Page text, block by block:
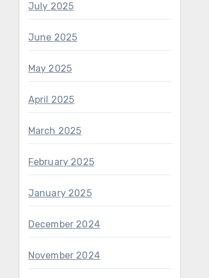
July 2025
June 2025
May 2025
April 2025
March 2025
February 2025
January 2025
December 2024
November 2024